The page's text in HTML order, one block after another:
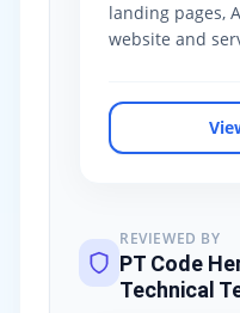
landing pages,
website and
REVIEWED BY
PT Code
Technical